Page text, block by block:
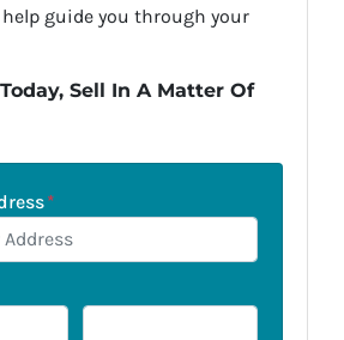
help guide you through your
Sell In A Matter Of
*